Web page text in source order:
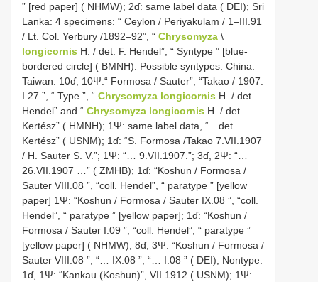
” [red paper] ( NHMW); 2ɗ: same label data ( DEI); Sri
Lanka: 4 specimens: “ Ceylon / Periyakulam / 1–III.91
/ Lt. Col. Yerbury /1892–92”, “ Chrysomyza \
longicornis H. / det. F. Hendel”, “ Syntype ” [blue­
bordered circle] ( BMNH). Possible syntypes: China:
Taiwan: 10ɗ, 10Ψ:“ Formosa / Sauter”, “Takao / 1907.
I.27 ”, “ Type ”, “ Chrysomyza longicornis H. / det.
Hendel” and “ Chrysomyza longicornis H. / det.
Kertész” ( HMNH); 1Ψ: same label data, “…det.
Kertész” ( USNM); 1ɗ: “S. Formosa /Takao 7.VII.1907
/ H. Sauter S. V.”; 1Ψ: “… 9.VII.1907.”; 3ɗ, 2Ψ: “…
26.VII.1907 …” ( ZMHB); 1ɗ: “Koshun / Formosa /
Sauter VIII.08 ”, “coll. Hendel”, “ paratype ” [yellow
paper] 1Ψ: “Koshun / Formosa / Sauter IX.08 ”, “coll.
Hendel”, “ paratype ” [yellow paper]; 1ɗ: “Koshun /
Formosa / Sauter I.09 ”, “coll. Hendel”, “ paratype ”
[yellow paper] ( NHMW); 8ɗ, 3Ψ: “Koshun / Formosa /
Sauter VIII.08 ”, “… IX.08 ”, “… I.08 ” ( DEI); Non­type:
1ɗ, 1Ψ: “Kankau (Koshun)”, VII.1912 ( USNM); 1Ψ: